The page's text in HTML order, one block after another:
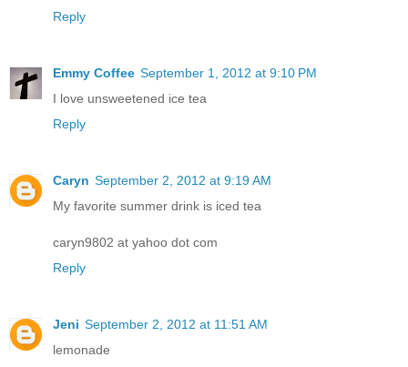
Reply
Emmy Coffee September 1, 2012 at 9:10 PM
I love unsweetened ice tea
Reply
Caryn September 2, 2012 at 9:19 AM
My favorite summer drink is iced tea
caryn9802 at yahoo dot com
Reply
Jeni September 2, 2012 at 11:51 AM
lemonade